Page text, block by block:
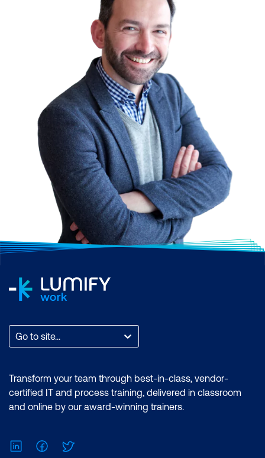
Go to site...
Transform your team through best-in-class, vendor-
certified IT and process training, delivered in classroom
and online by our award-winning trainers.
LinkedInFacebook